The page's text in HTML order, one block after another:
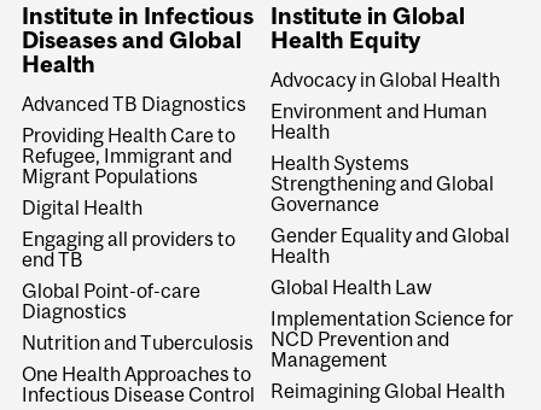
Institute in Infectious
Diseases and Global
Health
Advanced TB Diagnostics
Providing Health Care to
Refugee, Immigrant and
Migrant Populations
Digital Health
Engaging all providers to
end TB
Global Point-of-care
Diagnostics
Nutrition and Tuberculosis
One Health Approaches to
Infectious Disease Control
Institute in Global
Health Equity
Advocacy in Global Health
Environment and Human
Health
Health Systems
Strengthening and Global
Governance
Gender Equality and Global
Health
Global Health Law
Implementation Science for
NCD Prevention and
Management
Reimagining Global Health